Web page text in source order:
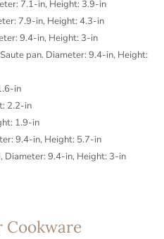
7.1-in, Height: 3.9-in
7.9-in, Height: 4.3-in
9.4-in, Height: 3-in
pan. Diameter: 9.4-in, Height:
in
2.2-in
1.9-in
9.4-in, Height: 5.7-in
Diameter: 9.4-in, Height: 3-in
Cookware